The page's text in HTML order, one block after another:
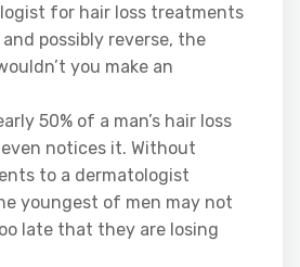
for hair loss treatments
possibly reverse, the
you make an
50% of a man’s hair loss
notices it. Without
to a dermatologist
youngest of men may not
late that they are losing